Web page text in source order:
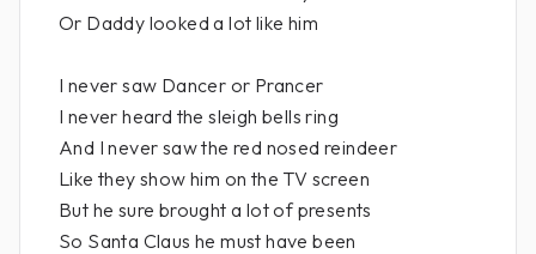
Or Daddy looked a lot like him
I never saw Dancer or Prancer
I never heard the sleigh bells ring
And I never saw the red nosed reindeer
Like they show him on the TV screen
But he sure brought a lot of presents
So Santa Claus he must have been